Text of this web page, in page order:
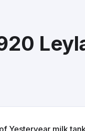
Yesteryear milk